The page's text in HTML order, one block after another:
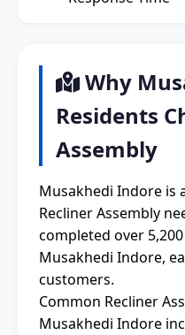
Why
Residents
Assembly
Musakhedi Indore is
Recliner Assembly
completed over
Musakhedi Indore,
customers.
Common Recliner
Musakhedi Indore